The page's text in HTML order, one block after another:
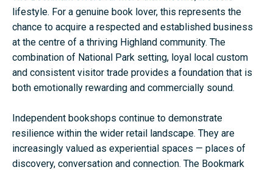
lifestyle. For a genuine book lover, this represents the
chance to acquire a respected and established business
at the centre of a thriving Highland community. The
combination of National Park setting, loyal local custom
and consistent visitor trade provides a foundation that is
both emotionally rewarding and commercially sound.
Independent bookshops continue to demonstrate
resilience within the wider retail landscape. They are
increasingly valued as experiential spaces — places of
discovery, conversation and connection. The Bookmark